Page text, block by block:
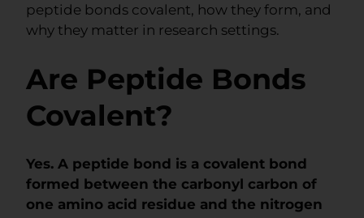
peptide bonds covalent, how they form, and
why they matter in research settings.
Are Peptide Bonds
Covalent?
Yes. A peptide bond is a covalent bond
formed between the carbonyl carbon of
one amino acid residue and the nitrogen